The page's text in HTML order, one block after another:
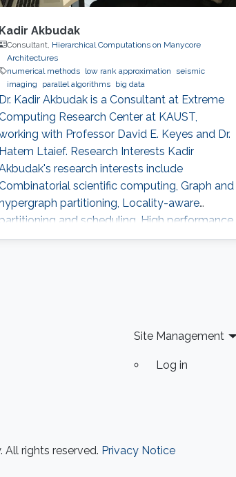
Kadir Akbudak
Consultant, Hierarchical Computations on Manycore
Architectures
numerical methods
low rank approximation
seismic
imaging
parallel algorithms big data
Dr. Kadir Akbudak is a Consultant at Extreme
Research Center at KAUST,
with Professor David E. Keyes and Dr.
Hatem Ltaief. Research Interests Kadir
research interests include
scientific computing, Graph and
partitioning, Locality-aware
partitioning and scheduling, High performance
for sparse computations, Vectorization
Site Management
Log in
rights reserved. Privacy Notice